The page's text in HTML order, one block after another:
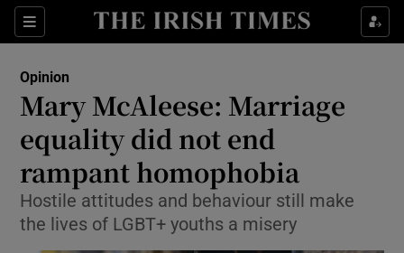
Sections
Show Life & Style sub sections
Show Environment sub sections
Show Technology sub sections
Show Science sub sections
Opinion
Mary McAleese: Marriage
equality did not end
rampant homophobia
Hostile attitudes and behaviour still make
the lives of LGBT+ youths a misery